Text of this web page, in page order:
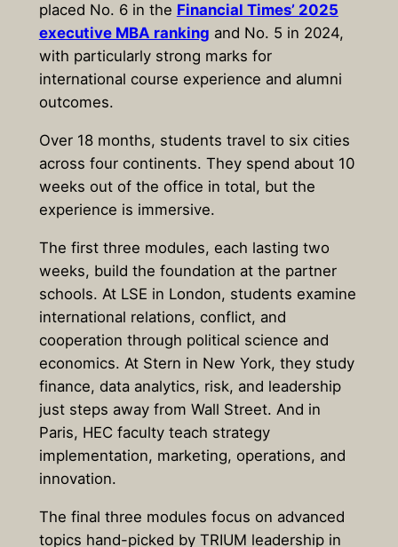
placed No. 6 in the Financial Times’ 2025
executive MBA ranking and No. 5 in 2024,
with particularly strong marks for
international course experience and alumni
outcomes.
Over 18 months, students travel to six cities
across four continents. They spend about 10
weeks out of the office in total, but the
experience is immersive.
The first three modules, each lasting two
weeks, build the foundation at the partner
schools. At LSE in London, students examine
international relations, conflict, and
cooperation through political science and
economics. At Stern in New York, they study
finance, data analytics, risk, and leadership
just steps away from Wall Street. And in
Paris, HEC faculty teach strategy
implementation, marketing, operations, and
innovation.
The final three modules focus on advanced
topics hand-picked by TRIUM leadership in